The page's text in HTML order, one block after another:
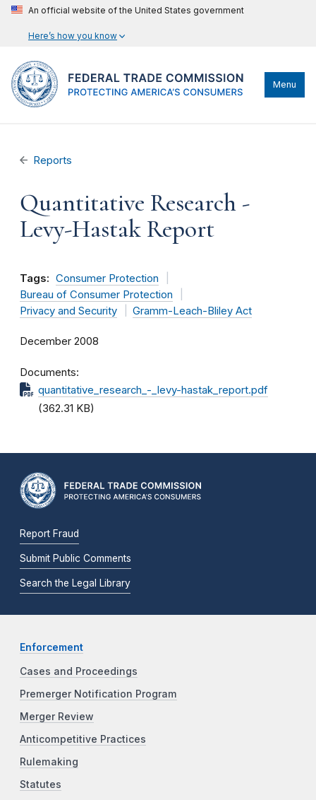
An official website of the United States government
Here’s how you know
Menu
Reports
Quantitative Research -
Levy-Hastak Report
Tags: Consumer Protection
Bureau of Consumer Protection
Privacy and Security
Gramm-Leach-Bliley Act
December 2008
Documents
quantitative_research_-_levy-hastak_report.pdf
(362.31 KB)
Report Fraud
Submit Public Comments
Search the Legal Library
Enforcement
Cases and Proceedings
Premerger Notification Program
Merger Review
Anticompetitive Practices
Rulemaking
Statutes